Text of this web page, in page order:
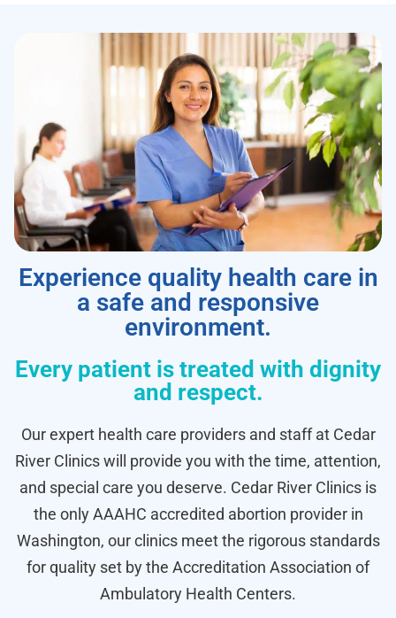
Experience quality health care in
a safe and responsive
environment.
Every patient is treated with dignity
and respect.
Our expert health care providers and staff at Cedar
River Clinics will provide you with the time, attention,
and special care you deserve. Cedar River Clinics is
the only AAAHC accredited abortion provider in
Washington, our clinics meet the rigorous standards
for quality set by the Accreditation Association of
Ambulatory Health Centers.